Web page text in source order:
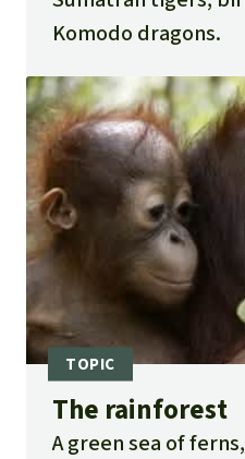
Komodo dragons.
The rainforest
A green sea of